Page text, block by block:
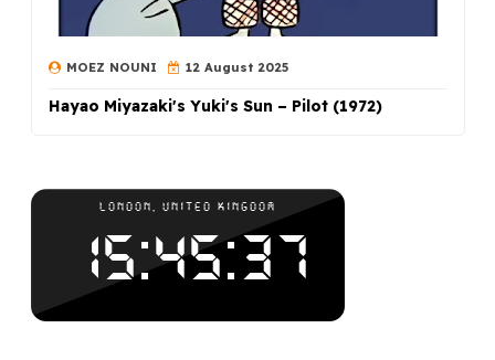
MOEZ NOUNI 12 August 2025
Hayao Miyazaki's Yuki's Sun – Pilot (1972)